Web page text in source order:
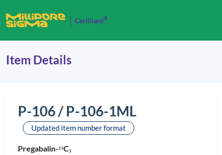
Cerilliant®
Item Details
P-106 / P-106-1ML
Updated item number format
Pregabalin-13C3